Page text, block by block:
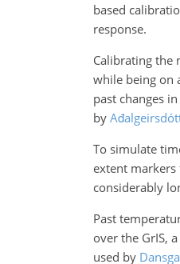
based
response.
Calibrating the
while being on
past changes
by
To simulate
extent
considerably
Past
over the GrIS,
used by